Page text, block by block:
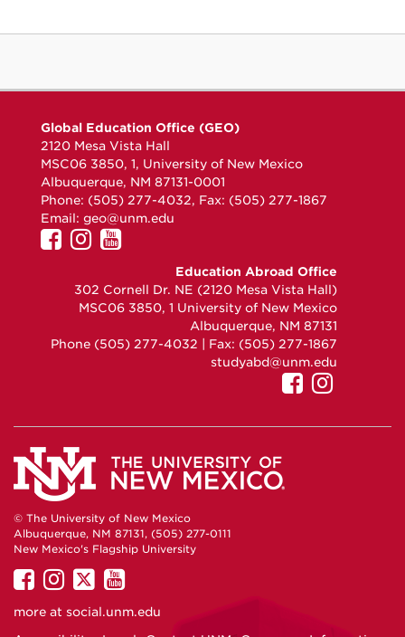
Global Education Office (GEO)
2120 Mesa Vista Hall
MSC06 3850, 1, University of New Mexico
Albuquerque, NM 87131-0001
Phone: (505) 277-4032, Fax: (505) 277-1867
Email: geo@unm.edu
UNM
on
Facebook
UNM
on
Instagram
UNM
on
YouTube
Education Abroad Office
302 Cornell Dr. NE (2120 Mesa Vista Hall)
MSC06 3850, 1 University of New Mexico
Albuquerque, NM 87131
Phone (505) 277-4032 | Fax: (505) 277-1867
studyabd@unm.edu
UNM
on
UNM
on
© The University of New Mexico
Albuquerque, NM 87131, (505) 277-0111
New Mexico's Flagship University
UNM
on
UNM
on
UNM
on
UNM
on
more at social.unm.edu